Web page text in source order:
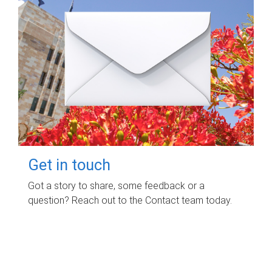
Get in touch
Got a story to share, some feedback or a
question? Reach out to the Contact team today.